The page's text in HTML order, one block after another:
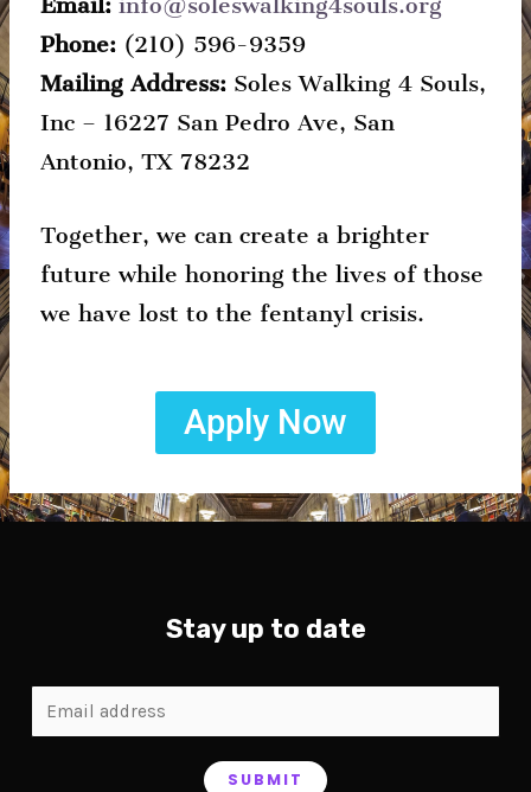
Email: info@soleswalking4souls.org
Phone:‪(210) 596-9359
Mailing Address:Soles Walking 4 Souls,
Inc – 16227 San Pedro Ave, San
Antonio, TX 78232
Together, we can create a brighter
future while honoring the lives of those
we have lost to the fentanyl crisis.
Apply Now
Stay up to date
SUBMIT